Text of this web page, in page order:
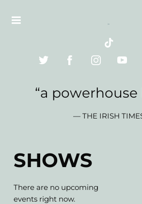
“a powerhouse
— THE IRISH
SHOWS
There are no upcoming
events right now.